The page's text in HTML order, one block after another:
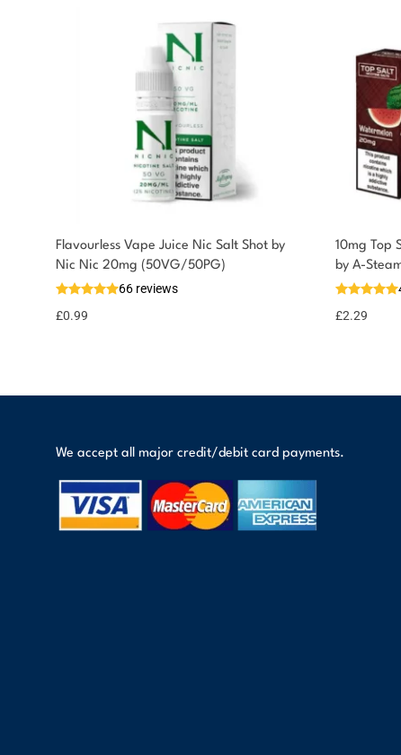
Flavourless Vape Juice Nic Salt Shot by
Nic Nic 20mg (50VG/50PG)
66 reviews
£0.99
You could earn
Add to
basket
You could earn
10mg Top
by A-
£2.29
We accept all major credit/debit card payments.